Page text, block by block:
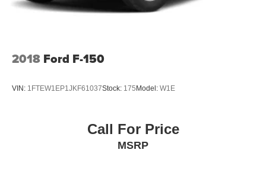
2018 Ford F-150
VIN: 1FTEW1EP1JKF61037Stock: 175Model: W1E
Call For Price
MSRP